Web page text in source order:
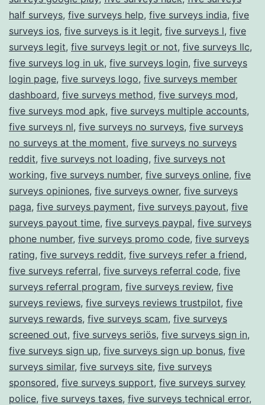
half surveys, five surveys help, five surveys india, five
surveys ios, five surveys is it legit, five surveys l, five
surveys legit, five surveys legit or not, five surveys llc,
five surveys log in uk, five surveys login, five surveys
login page, five surveys logo, five surveys member
dashboard, five surveys method, five surveys mod,
five surveys mod apk, five surveys multiple accounts,
five surveys nl, five surveys no surveys, five surveys
no surveys at the moment, five surveys no surveys
reddit, five surveys not loading, five surveys not
working, five surveys number, five surveys online, five
surveys opiniones, five surveys owner, five surveys
paga, five surveys payment, five surveys payout, five
surveys payout time, five surveys paypal, five surveys
phone number, five surveys promo code, five surveys
rating, five surveys reddit, five surveys refer a friend,
five surveys referral, five surveys referral code, five
surveys referral program, five surveys review, five
surveys reviews, five surveys reviews trustpilot, five
surveys rewards, five surveys scam, five surveys
screened out, five surveys seriös, five surveys sign in,
five surveys sign up, five surveys sign up bonus, five
surveys similar, five surveys site, five surveys
sponsored, five surveys support, five surveys survey
police, five surveys taxes, five surveys technical error,